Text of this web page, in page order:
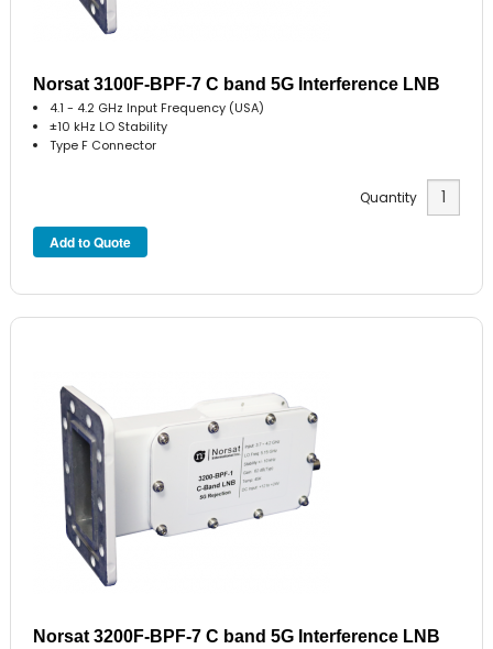
Norsat 3100F-BPF-7 C band 5G Interference LNB
4.1 - 4.2 GHz Input Frequency (USA)
±10 kHz LO Stability
Type F Connector
Quantity
Norsat 3200F-BPF-7 C band 5G Interference LNB